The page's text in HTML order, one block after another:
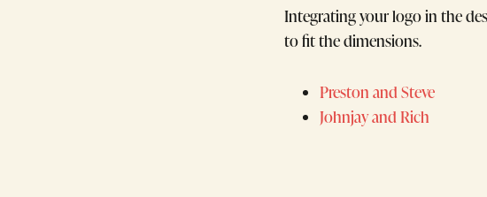
Integrating your logo in the
to fit the dimensions.
Preston and Steve
Johnjay and Rich